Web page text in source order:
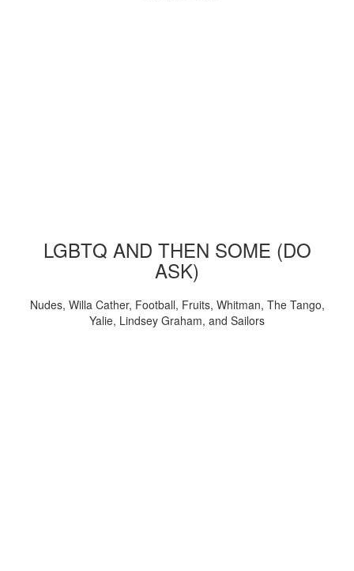
LGBTQ AND THEN SOME (DO
ASK)
Nudes, Willa Cather, Football, Fruits, Whitman, The Tango,
Yalie, Lindsey Graham, and Sailors